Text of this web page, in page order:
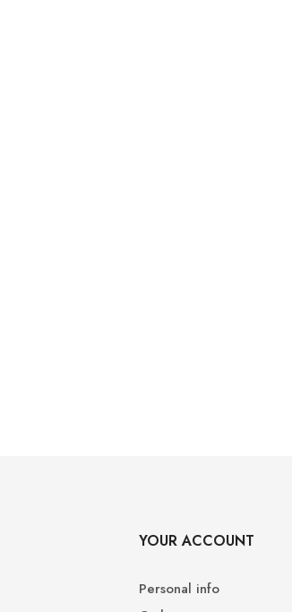
YOUR ACCOUNT
Personal info